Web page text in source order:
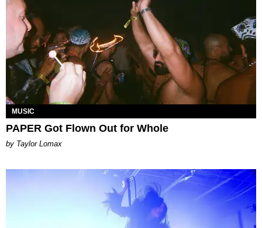
MUSIC
PAPER Got Flown Out for Whole
by Taylor Lomax